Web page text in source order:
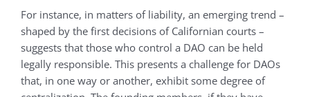
For instance, in matters of liability, an emerging trend –
shaped by the first decisions of Californian courts –
suggests that those who control a DAO can be held
legally responsible. This presents a challenge for DAOs
that, in one way or another, exhibit some degree of